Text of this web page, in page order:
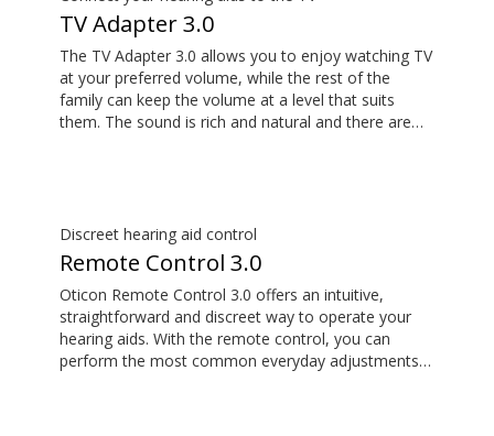
TV Adapter 3.0
The TV Adapter 3.0 allows you to enjoy watching TV
at your preferred volume, while the rest of the
family can keep the volume at a level that suits
them. The sound is rich and natural and there are
and Siya.
Discreet hearing aid control
Remote Control 3.0
Oticon Remote Control 3.0 offers an intuitive,
straightforward and discreet way to operate your
hearing aids. With the remote control, you can
perform the most common everyday adjustments